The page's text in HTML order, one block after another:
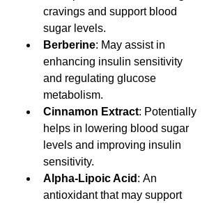
cravings and support blood
sugar levels.
Berberine: May assist in
enhancing insulin sensitivity
and regulating glucose
metabolism.
Cinnamon Extract: Potentially
helps in lowering blood sugar
levels and improving insulin
sensitivity.
Alpha-Lipoic Acid : An
antioxidant that may support